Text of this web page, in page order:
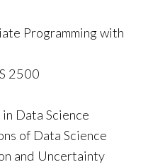
Programming with
2500
Data Science
of Data Science
and Uncertainty